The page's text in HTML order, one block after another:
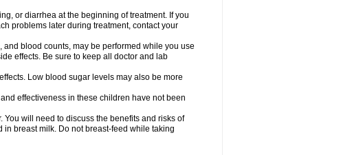
or diarrhea at the beginning of treatment. If you
problems later during treatment, contact your
blood counts, may be performed while you use
effects. Be sure to keep all doctor and lab
Low blood sugar levels may also be more
effectiveness in these children have not been
will need to discuss the benefits and risks of
breast milk. Do not breast-feed while taking